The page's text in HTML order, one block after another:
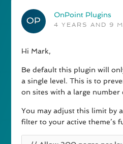
OnPoint Plugins
4 YEARS AND 9
Hi Mark,
Be default this plugin will
a single level. This is to
on sites with a large number
You may adjust this limit by
filter to your active theme’s